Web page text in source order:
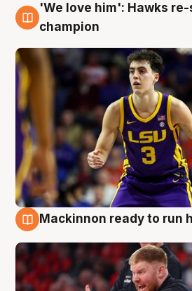
6 Aug
'We love him': Hawks re-
champion
Mackinnon ready to run